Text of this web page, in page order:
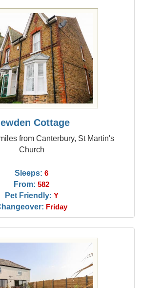
Cottage
from Canterbury, St Martin's
Church
Sleeps: 6
From: 582
Pet Friendly: Y
Friday